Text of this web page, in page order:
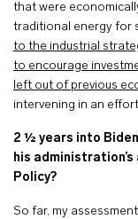
that were
traditional energy for
to the industrial
to encourage
left out of previous
intervening in an
2 ½ years into
his
Policy?
So far, my